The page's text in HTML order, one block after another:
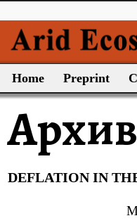
Home Preprint
DEFLATION IN